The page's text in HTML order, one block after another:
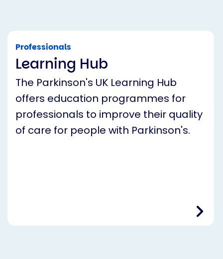
Professionals
Learning Hub
The Parkinson's UK Learning Hub
offers education programmes for
professionals to improve their quality
of care for people with Parkinson's.